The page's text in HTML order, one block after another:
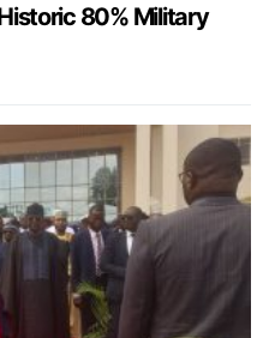
80% Military